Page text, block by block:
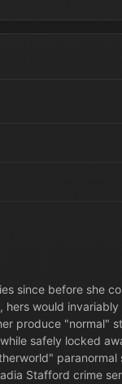
since before she
would
produce "normal"
safely locked
Stafford crime